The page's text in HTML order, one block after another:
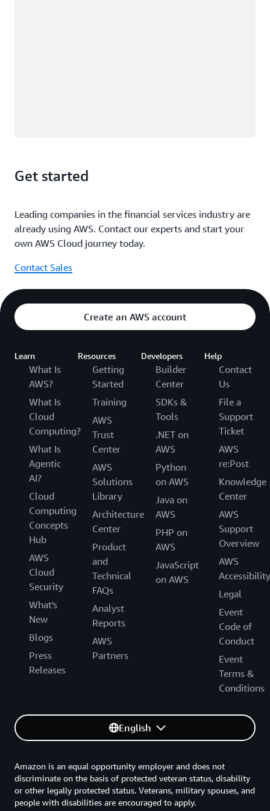
Get started
Leading companies in the financial services industry are
already using AWS. Contact our experts and start your
own AWS Cloud journey today.
Contact Sales
Create an AWS account
Learn
What Is
AWS?
What Is
Cloud
Computing?
What Is
Agentic
AI?
Cloud
Computing
Concepts
Hub
AWS
Cloud
Security
What's
New
Blogs
Press
Releases
Resources
Getting
Started
Training
AWS
Trust
Center
AWS
Solutions
Library
Architecture
Center
Product
and
Technical
FAQs
Analyst
Reports
AWS
Partners
Developers
Builder
Center
SDKs &
Tools
.NET on
AWS
Python
on AWS
Java on
AWS
PHP on
AWS
JavaScript
on AWS
Help
Contact
Us
File a
Support
Ticket
AWS
re:Post
Knowledge
Center
AWS
Support
Overview
AWS
Accessibility
Legal
Event
Code of
Conduct
Event
Terms &
Conditions
English
Amazon is an equal opportunity employer and does not
discriminate on the basis of protected veteran status, disability
or other legally protected status. Veterans, military spouses, and
people with disabilities are encouraged to apply.